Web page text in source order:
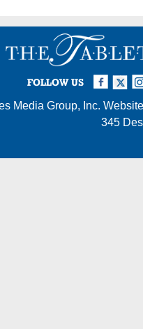
FOLLOW US
Twitter
Facebook
Media Group, Inc.
345